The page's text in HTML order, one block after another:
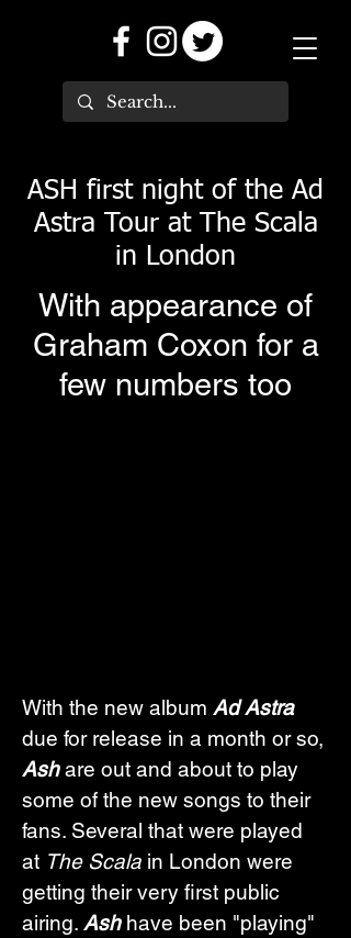
ASH first night of the Ad
Astra Tour at The Scala
in London
With appearance of
Graham Coxon for a
few numbers too
With the new album Ad Astra
due for release in a month or so,
Ash are out and about to play
some of the new songs to their
fans. Several that were played
at The Scala in London were
getting their very first public
airing. Ash have been "playing"